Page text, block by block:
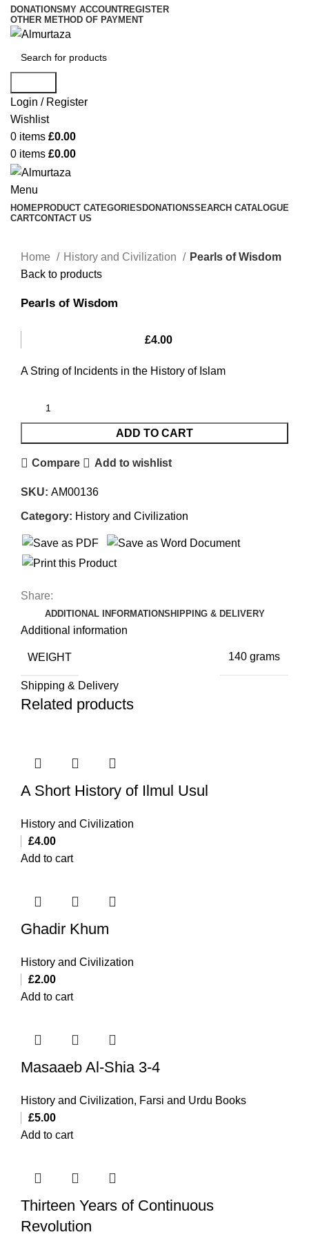
DONATIONS MY ACCOUNTREGISTER
OTHER METHOD OF PAYMENT
Login / Register
Wishlist
0 items £0.00
0 items £0.00
Menu
HOMEPRODUCT CATEGORIESDONATIONSSEARCH CATALOGUE
CARTCONTACT US
Home History and Civilization
Pearls of Wisdom
Back to products
Pearls of Wisdom
£4.00
A String of Incidents in the History of Islam
ADD TO CART
Compare Add to wishlist
SKU: AM00136
Category: History and Civilization
Share:
ADDITIONAL INFORMATIONSHIPPING & DELIVERY
Additional information
WEIGHT 140 grams
Shipping & Delivery
Related products
A Short History of Ilmul Usul
History and Civilization
£4.00
Add to cart
Ghadir Khum
History and Civilization
£2.00
Add to cart
Masaaeb Al-Shia 3-4
History and Civilization, Farsi and Urdu Books
£5.00
Add to cart
Thirteen Years of Continuous
Revolution